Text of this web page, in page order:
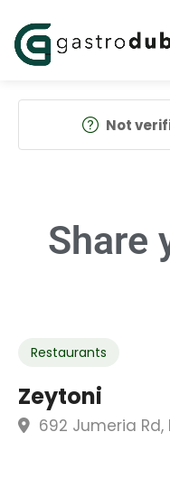
Not
Share
Restaurants
Zeytoni
692 Jumeria